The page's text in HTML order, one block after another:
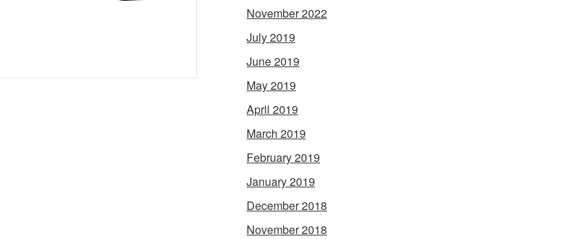
November 2022
July 2019
June 2019
May 2019
April 2019
March 2019
February 2019
January 2019
December 2018
November 2018